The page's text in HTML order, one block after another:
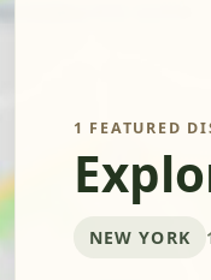
1 FEATURED
NEW YORK